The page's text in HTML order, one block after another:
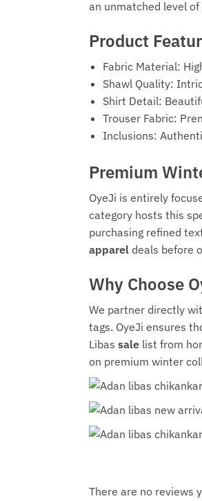
an unmatched level of
Product
Fabric Material:
Shawl Quality:
Shirt Detail:
Trouser Fabric:
Inclusions:
Premium
OyeJi is entirely
category hosts this
purchasing refined
appareldeals before
Why Choose
We partner directly
tags. OyeJi ensures
Libas salelist from
on premium winter
There are no reviews